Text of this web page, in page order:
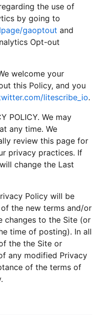
the use of
by going to
gaoptout and
Opt-out
welcome your
this Policy, and you
litescribe_io.
POLICY. We may
any time. We
review this page for
privacy practices. If
change the Last
Policy will be
the new terms and/or
changes to the Site (or
time of posting). In all
the the Site or
any modified Privacy
of the terms of